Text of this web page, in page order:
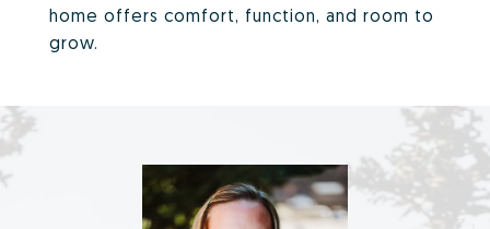
home offers comfort, function, and room to
grow.